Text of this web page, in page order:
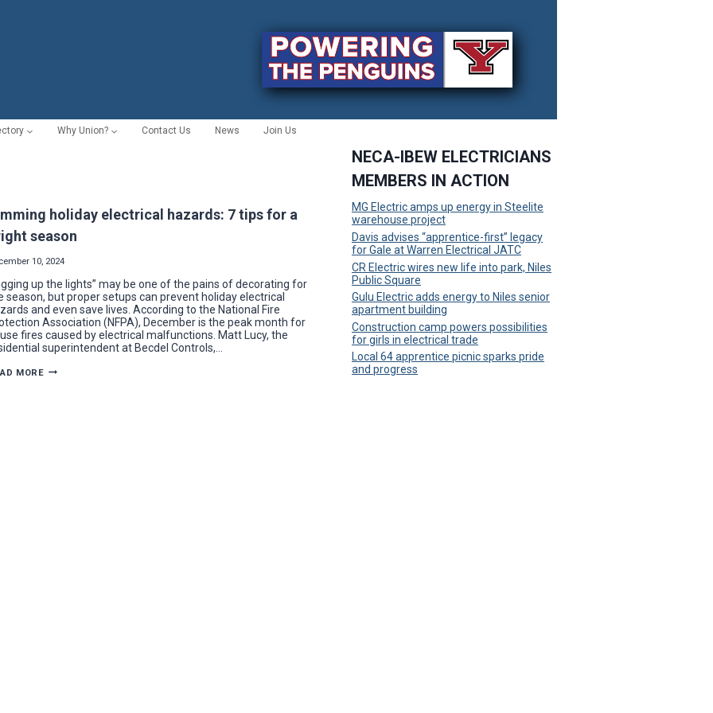
Why Union? Contact Us News Join Us
holiday electrical hazards: 7 tips for a
season
10, 2024
up the lights” may be one of the pains of decorating for
season, but proper setups can prevent holiday electrical
and even save lives. According to the National Fire
Association (NFPA), December is the peak month for
fires caused by electrical malfunctions. Matt Lucy, the
superintendent at Becdel Controls,…
MOREDIMMING
NECA-IBEW ELECTRICIANS
MEMBERS IN ACTION
MG Electric amps up energy in Steelite
warehouse project
Davis advises “apprentice-first” legacy
for Gale at Warren Electrical JATC
CR Electric wires new life into park, Niles
Public Square
Gulu Electric adds energy to Niles senior
apartment building
Construction camp powers possibilities
for girls in electrical trade
Local 64 apprentice picnic sparks pride
and progress